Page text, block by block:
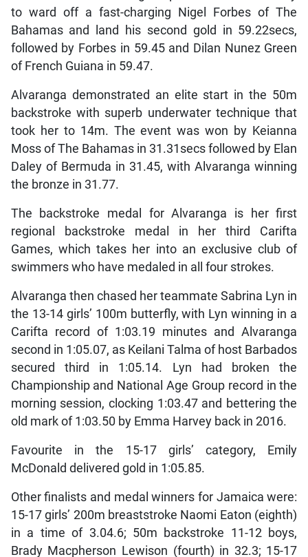
to ward off a fast-charging Nigel Forbes of The
Bahamas and land his second gold in 59.22secs,
followed by Forbes in 59.45 and Dilan Nunez Green
of French Guiana in 59.47.
Alvaranga demonstrated an elite start in the 50m
backstroke with superb underwater technique that
took her to 14m. The event was won by Keianna
Moss of The Bahamas in 31.31secs followed by Elan
Daley of Bermuda in 31.45, with Alvaranga winning
the bronze in 31.77.
The backstroke medal for Alvaranga is her first
regional backstroke medal in her third Carifta
Games, which takes her into an exclusive club of
swimmers who have medaled in all four strokes.
Alvaranga then chased her teammate Sabrina Lyn in
the 13-14 girls’ 100m butterfly, with Lyn winning in a
Carifta record of 1:03.19 minutes and Alvaranga
second in 1:05.07, as Keilani Talma of host Barbados
secured third in 1:05.14. Lyn had broken the
Championship and National Age Group record in the
morning session, clocking 1:03.47 and bettering the
old mark of 1:03.50 by Emma Harvey back in 2016.
Favourite in the 15-17 girls’ category, Emily
McDonald delivered gold in 1:05.85.
Other finalists and medal winners for Jamaica were:
15-17 girls’ 200m breaststroke Naomi Eaton (eighth)
in a time of 3.04.6; 50m backstroke 11-12 boys,
Brady Macpherson Lewison (fourth) in 32.3; 15-17